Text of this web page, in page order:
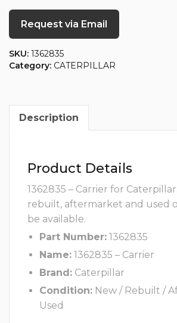
Request via Email
SKU: 1362835
Category: CATERPILLAR
Description
Product Details
1362835 – Carrier for
rebuilt, aftermarket and used
be available.
Part Number: 1362835
Name: 1362835 – Carrier
Brand: Caterpillar
Condition: New / Rebuilt /
Used